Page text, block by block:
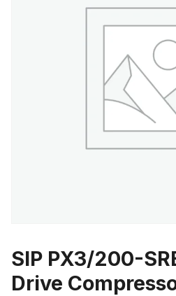
SIP PX3/200-
Drive